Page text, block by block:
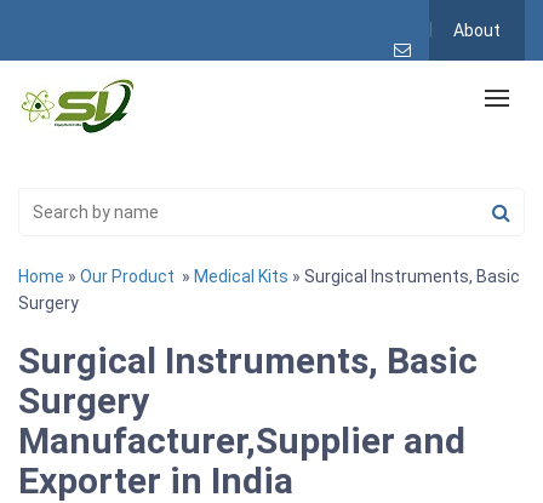
About
Home » Our Product » Medical Kits » Surgical Instruments, Basic
Surgery
Surgical Instruments, Basic
Surgery
Manufacturer,Supplier and
Exporter in India